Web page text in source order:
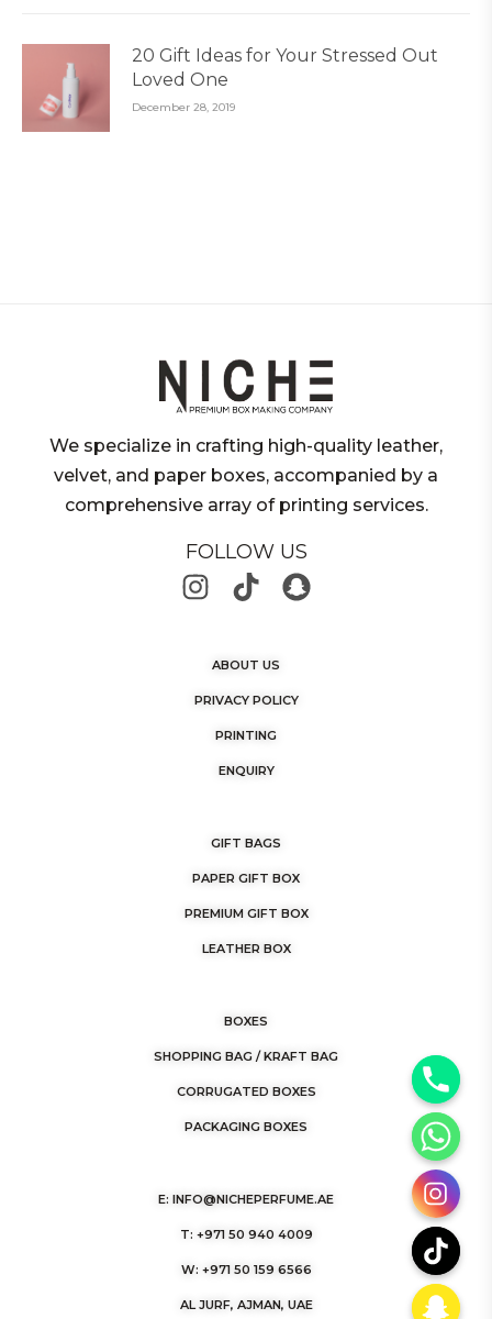
20 Gift Ideas for Your Stressed Out
Loved One
December 28, 2019
We specialize in crafting high-quality leather,
velvet, and paper boxes, accompanied by a
comprehensive array of printing services.
FOLLOW US
ABOUT US
PRIVACY POLICY
PRINTING
ENQUIRY
GIFT BAGS
PAPER GIFT BOX
PREMIUM GIFT BOX
LEATHER BOX
BOXES
SHOPPING BAG / KRAFT BAG
CORRUGATED BOXES
PACKAGING BOXES
E: INFO@NICHEPERFUME.AE
T: +971 50 940 4009
W: +971 50 159 6566
AL JURF, AJMAN, UAE i
d
e
c
h
a
t
y